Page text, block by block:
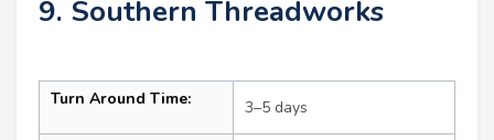
9. Southern Threadworks
Turn Around Time: 3–5 days